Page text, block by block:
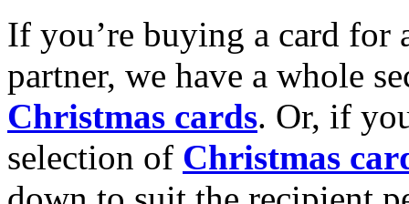
If you’re buying a card for
partner, we have a whole
Christmas cards. Or, if
selection of Christmas